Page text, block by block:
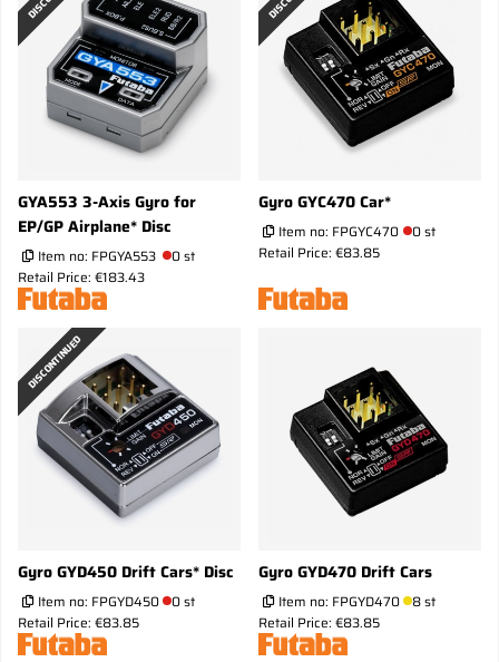
GYA553 3-Axis Gyro for
EP/GP Airplane* Disc
Item no: FPGYA553
0 st
Retail Price: €183.43
Gyro GYC470 Car*
Item no: FPGYC470
0 st
Retail Price: €83.85
DISCONTINUED
Gyro GYD450 Drift Cars* Disc
Item no: FPGYD450
0 st
Retail Price: €83.85
Gyro GYD470 Drift Cars
Item no: FPGYD470
8 st
Retail Price: €83.85